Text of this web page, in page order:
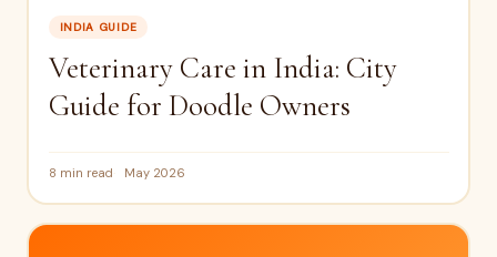
INDIA GUIDE
Veterinary Care in India: City
Guide for Doodle Owners
8 min read May 2026